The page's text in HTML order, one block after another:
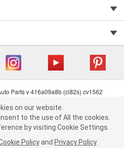
By clicking "Accept", you consent to
All the cookies.
by visiting Cookie Settings.Read
Policy andPrivacy Policy .
Parts v 416a09a8b (cl82s) cv1562
Privacy Data Notice
Chain Act
| Order & Shipping FAQs
on our website.
to the use of All the cookies.
by visiting Cookie Settings.
Policy and Privacy Policy.